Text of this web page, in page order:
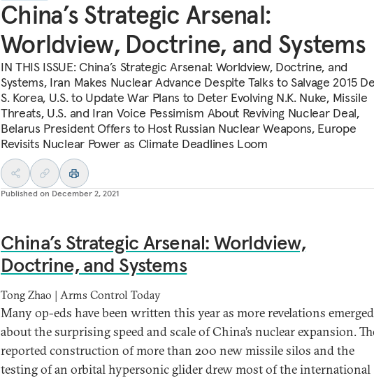
China’s Strategic Arsenal:
Worldview, Doctrine, and Systems
IN THIS ISSUE: China’s Strategic Arsenal: Worldview, Doctrine, and
Systems, Iran Makes Nuclear Advance Despite Talks to Salvage 2015
S. Korea, U.S. to Update War Plans to Deter Evolving N.K. Nuke, Missile
Threats, U.S. and Iran Voice Pessimism About Reviving Nuclear Deal,
Belarus President Offers to Host Russian Nuclear Weapons, Europe
Revisits Nuclear Power as Climate Deadlines Loom
Published on December 2, 2021
China’s Strategic Arsenal: Worldview,
Doctrine, and Systems
Tong Zhao | Arms Control Today
Many op-eds have been written this year as more revelations emerged
about the surprising speed and scale of China’s nuclear expansion.
reported construction of more than 200 new missile silos and the
testing of an orbital hypersonic glider drew most of the international